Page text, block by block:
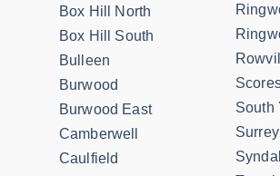
Box Hill North
Box Hill South
Bulleen
Burwood
Burwood East
Camberwell
Caulfield
South
Syndal